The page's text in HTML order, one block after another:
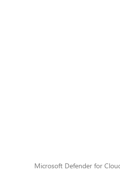
Microsoft Defender for